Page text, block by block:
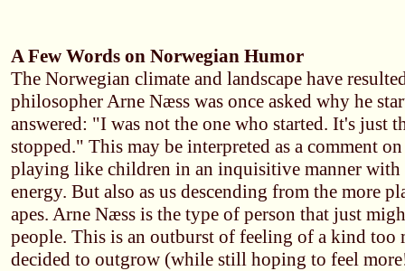
A Few Words on Norwegian Humor
The Norwegian climate and landscape have
philosopher Arne Næss was once asked why he
answered: "I was not the one who started. It's just
stopped." This may be interpreted as a comment
playing like children in an inquisitive manner with
energy. But also as us descending from the more
apes. Arne Næss is the type of person that just
people. This is an outburst of feeling of a kind too
decided to outgrow (while still hoping to feel